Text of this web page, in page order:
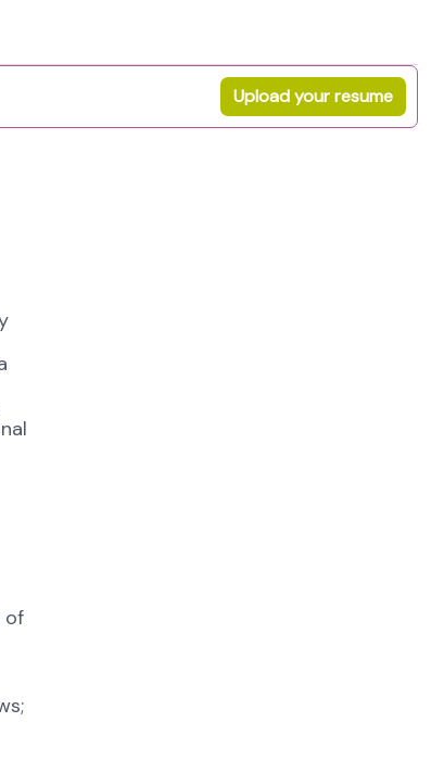
Upload your resume
of